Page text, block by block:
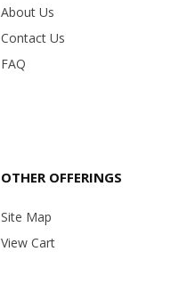
About Us
Contact Us
FAQ
OTHER OFFERINGS
Site Map
View Cart